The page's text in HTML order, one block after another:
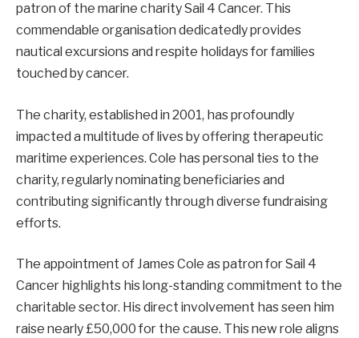
patron of the marine charity Sail 4 Cancer. This
commendable organisation dedicatedly provides
nautical excursions and respite holidays for families
touched by cancer.
The charity, established in 2001, has profoundly
impacted a multitude of lives by offering therapeutic
maritime experiences. Cole has personal ties to the
charity, regularly nominating beneficiaries and
contributing significantly through diverse fundraising
efforts.
The appointment of James Cole as patron for Sail 4
Cancer highlights his long-standing commitment to the
charitable sector. His direct involvement has seen him
raise nearly £50,000 for the cause. This new role aligns